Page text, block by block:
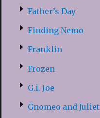
Father’s Day
Finding Nemo
Franklin
Frozen
G.i.-Joe
Gnomeo and Juliet